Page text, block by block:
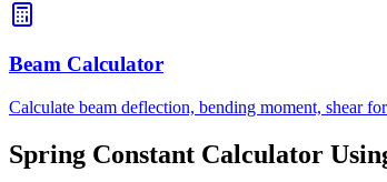
Beam Calculator
Calculate beam deflection, bending moment, shear
Spring Constant Calculator